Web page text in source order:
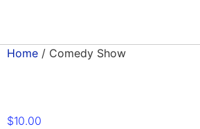
Home / Comedy Show
$10.00